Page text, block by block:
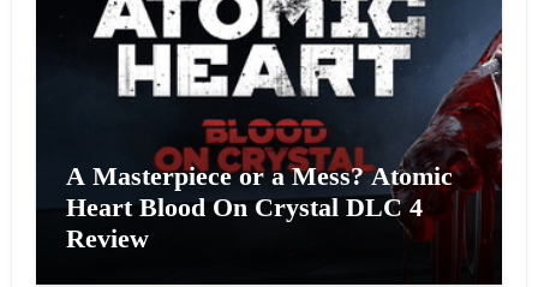
A Masterpiece or a Mess? Atomic
Heart Blood On Crystal DLC 4
Review